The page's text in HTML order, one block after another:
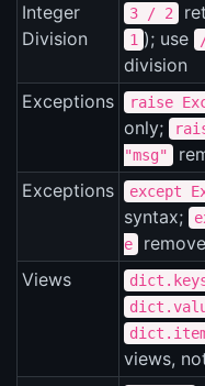
Integer
Division
3 / 2
1 ); use
division
Exceptions raise
only;
"msg"
Exceptions except
syntax;
e
Views
views,